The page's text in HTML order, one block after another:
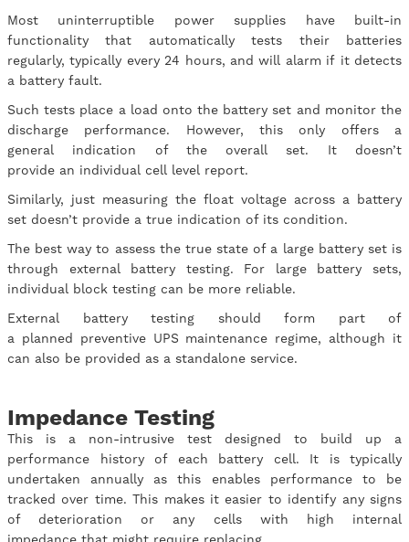
Most uninterruptible power supplies have built-in
functionality that automatically tests their batteries
regularly, typically every 24 hours, and will alarm if it detects
a battery fault.
Such tests place a load onto the battery set and monitor the
discharge performance. However, this only offers a
general indication of the overall set. It doesn’t
provide an individual cell level report.
Similarly, just measuring the float voltage across a battery
set doesn’t provide a true indication of its condition.
The best way to assess the true state of a large battery set is
through external battery testing. For large battery sets,
individual block testing can be more reliable.
External battery testing should form part of
a planned preventive UPS maintenance regime, although it
can also be provided as a standalone service.
Impedance Testing
This is a non-intrusive test designed to build up a
performance history of each battery cell. It is typically
undertaken annually as this enables performance to be
tracked over time. This makes it easier to identify any signs
of deterioration or any cells with high internal